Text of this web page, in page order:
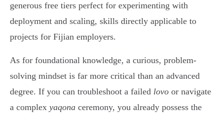
generous free tiers perfect for experimenting with
deployment and scaling, skills directly applicable to
projects for Fijian employers.
As for foundational knowledge, a curious, problem-
solving mindset is far more critical than an advanced
degree. If you can troubleshoot a failed lovo or navigate
a complex yaqona ceremony, you already possess the